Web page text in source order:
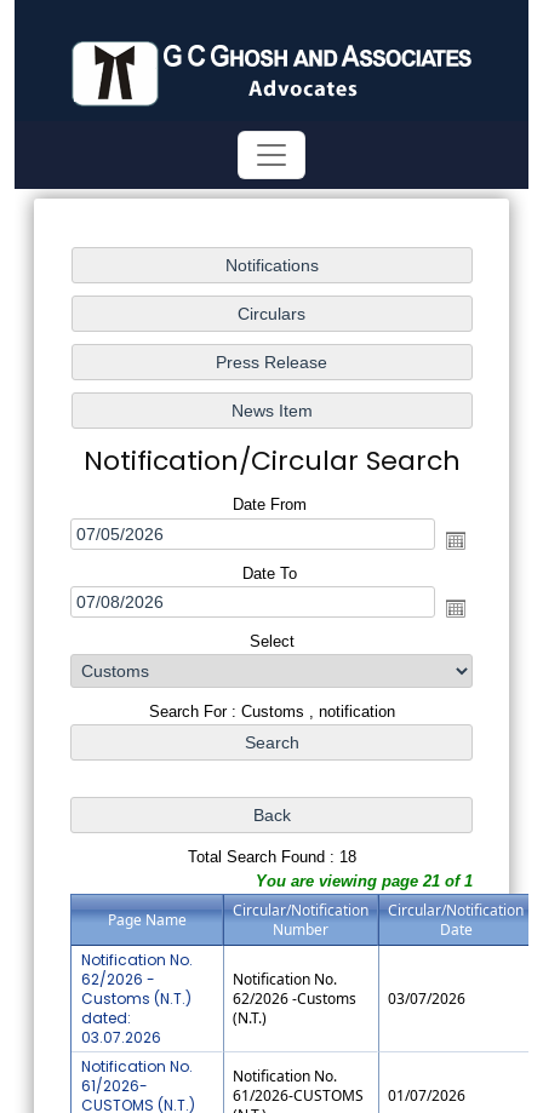
Notification/Circular Search
Date From
Date To
Select
Search For : Customs , notification
Total Search Found : 18
You are viewing page 21 of 1
Page Name
Circular/Notification
Number
Circular/Notification
Date
Notification No.
62/2026 -
Customs (N.T.)
dated:
03.07.2026
Notification No.
62/2026 -Customs
(N.T.)
03/07/2026
Notification No.
61/2026-
CUSTOMS (N.T.)
Notification No.
61/2026-CUSTOMS
01/07/2026